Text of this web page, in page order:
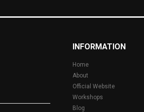
INFORMATION
Home
About
Official Website
Workshops
Blog